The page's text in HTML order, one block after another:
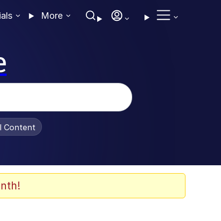
More
Content